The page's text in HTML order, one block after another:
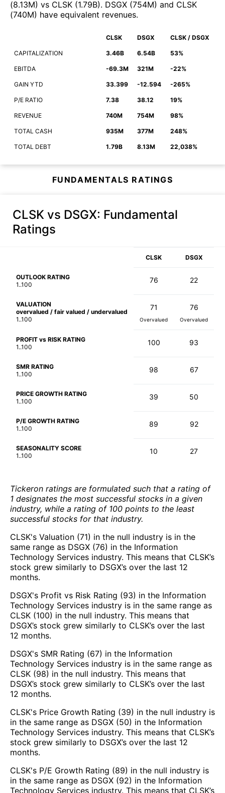
(8.13M) vs CLSK (1.79B). DSGX (754M) and CLSK
(740M) have equivalent revenues.
CLSK DSGX CLSK / DSGX
CAPITALIZATION 3.46B 6.54B 53%
EBITDA -69.3M 321M -22%
GAIN YTD 33.399 -12.594 -265%
P/E RATIO 7.38 38.12 19%
REVENUE 740M 754M 98%
TOTAL CASH 935M 377M 248%
TOTAL DEBT 1.79B 8.13M 22,038%
FUNDAMENTALS RATINGS
CLSK vs DSGX: Fundamental
Ratings
CLSK DSGX
OUTLOOK RATING
1..100
76 22
VALUATION
overvalued / fair valued / undervalued
1..100
71
Overvalued
76
Overvalued
PROFIT vs RISK RATING
1..100
100 93
SMR RATING
1..100
98 67
PRICE GROWTH RATING
1..100
39 50
P/E GROWTH RATING
1..100
89 92
SEASONALITY SCORE
1..100
10 27
Tickeron ratings are formulated such that a rating of
1 designates the most successful stocks in a given
industry, while a rating of 100 points to the least
successful stocks for that industry.
CLSK's Valuation (71) in the null industry is in the
same range as DSGX (76) in the Information
Technology Services industry. This means that CLSK’s
stock grew similarly to DSGX’s over the last 12
months.
DSGX's Profit vs Risk Rating (93) in the Information
Technology Services industry is in the same range as
CLSK (100) in the null industry. This means that
DSGX’s stock grew similarly to CLSK’s over the last
12 months.
DSGX's SMR Rating (67) in the Information
Technology Services industry is in the same range as
CLSK (98) in the null industry. This means that
DSGX’s stock grew similarly to CLSK’s over the last
12 months.
CLSK's Price Growth Rating (39) in the null industry is
in the same range as DSGX (50) in the Information
Technology Services industry. This means that CLSK’s
stock grew similarly to DSGX’s over the last 12
months.
CLSK's P/E Growth Rating (89) in the null industry is
in the same range as DSGX (92) in the Information
Technology Services industry. This means that CLSK’s